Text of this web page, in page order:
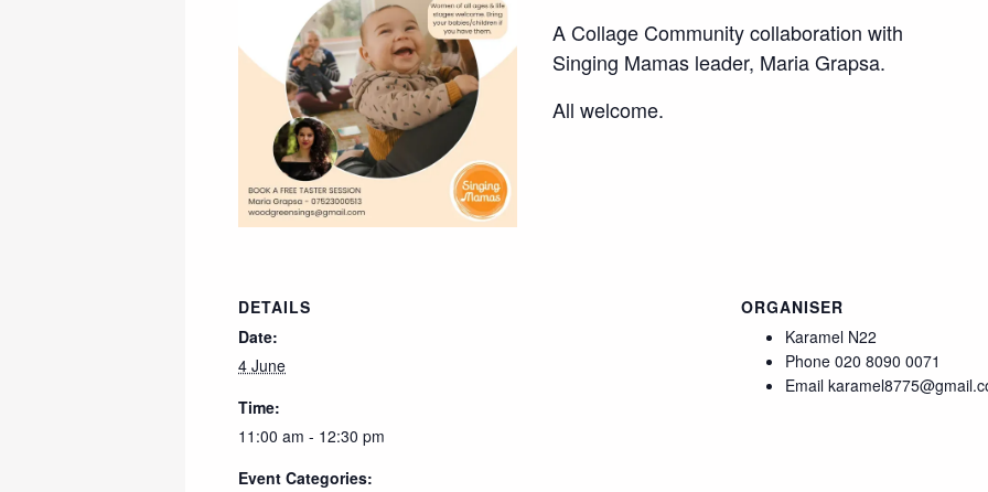
A Collage Community collaboration with
Singing Mamas leader, Maria Grapsa.
All welcome.
DETAILS
Date:
4 June
Time:
11:00 am - 12:30 pm
Event Categories:
ORGANISER
Karamel N22
Phone 020 8090 0071
Email